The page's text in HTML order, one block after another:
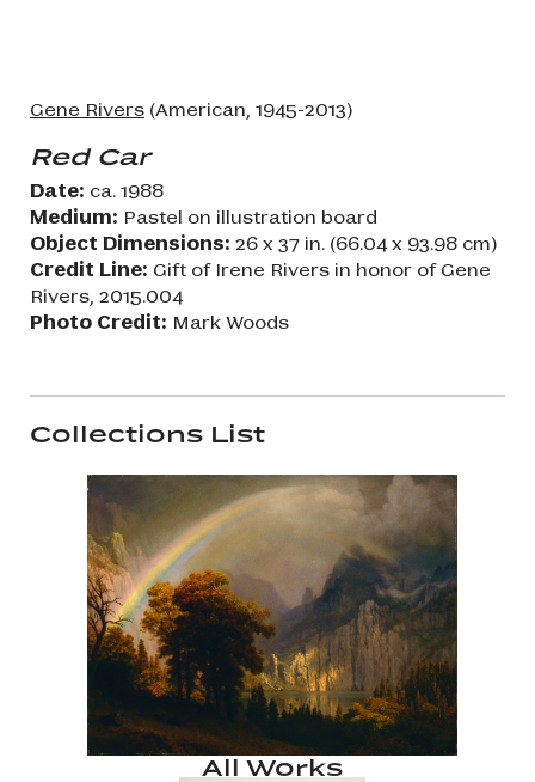
Gene Rivers (American, 1945-2013)
Red Car
Date: ca. 1988
Medium: Pastel on illustration board
Object Dimensions: 26 x 37 in. (66.04 x 93.98 cm)
Credit Line: Gift of Irene Rivers in honor of Gene
Rivers, 2015.004
Photo Credit: Mark Woods
Collections List
All Works